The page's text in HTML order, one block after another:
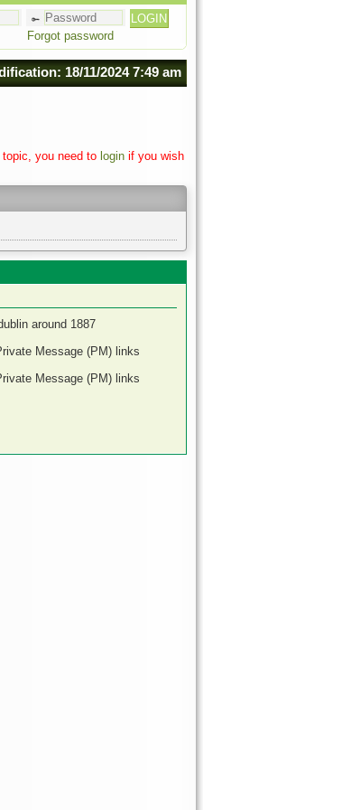
Forgot password
18/11/2024 7:49 am
you need to login if you wish
around 1887
Message (PM) links
Message (PM) links